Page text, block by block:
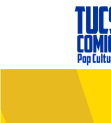
navigation
content
COMIC-
CON